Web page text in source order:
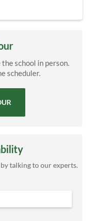
school in person.
scheduler.
talking to our experts.